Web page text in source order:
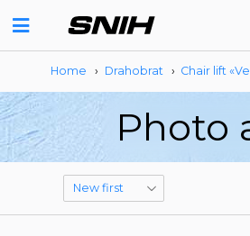
Home › Drahobrat › Сhair lift
Photo